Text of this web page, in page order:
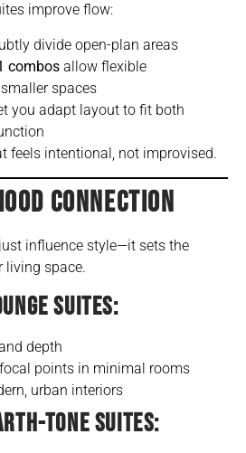
improve flow:
divide open-plan areas
combos allow flexible
spaces
you adapt layout to fit both
feels intentional, not improvised.
CONNECTION
influence style—it sets the
living space.
SUITES:
depth
points in minimal rooms
urban interiors
TONE SUITES: